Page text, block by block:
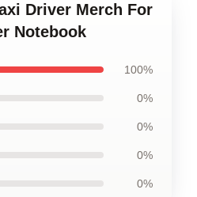
Driver Merch For
Notebook
100%
0%
0%
0%
0%